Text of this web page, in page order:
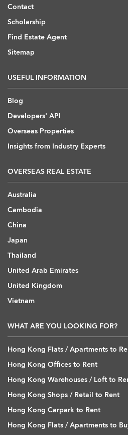
Contact
Scholarship
Find Estate Agent
Sitemap
USEFUL INFORMATION
Blog
Developers' API
Overseas Properties
Insights from Industry Experts
OVERSEAS REAL ESTATE
Australia
Cambodia
China
Japan
Thailand
United Arab Emirates
United Kingdom
Vietnam
WHAT ARE YOU LOOKING FOR?
Hong Kong Flats / Apartments to
Hong Kong Offices to Rent
Hong Kong Warehouses / Loft to
Hong Kong Shops / Retail to Rent
Hong Kong Carpark to Rent
Hong Kong Flats / Apartments to